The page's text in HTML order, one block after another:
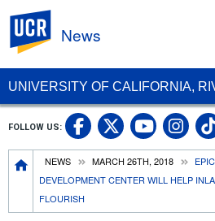
UNIVERSITY OF CALIFORNIA,
News
Breadcrumb
NEWS MARCH 26TH, 2018
DEVELOPMENT CENTER WILL HELP
FLOURISH
FOLLOW US: UC UC
UC